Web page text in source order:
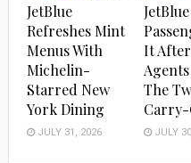
JetBlue
Refreshes Mint
Menus With
Michelin-
Starred New
York Dining
JULY 31, 2026
JetBlue
It
The
Carry-
JULY